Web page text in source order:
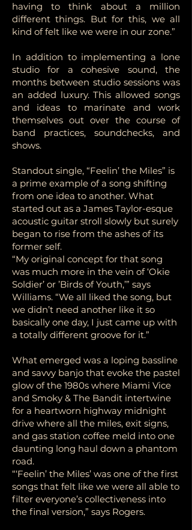
having to think about a million
different things. But for this, we all
kind of felt like we were in our zone.”
In addition to implementing a lone
studio for a cohesive sound, the
months between studio sessions was
an added luxury. This allowed songs
and ideas to marinate and work
themselves out over the course of
band practices, soundchecks, and
shows.
Standout single, “Feelin’ the Miles” is
a prime example of a song shifting
from one idea to another. What
started out as a James Taylor-esque
acoustic guitar stroll slowly but surely
began to rise from the ashes of its
former self.
“My original concept for that song
was much more in the vein of ‘Okie
Soldier’ or ’Birds of Youth,’” says
Williams. “We all liked the song, but
we didn’t need another like it so
basically one day, I just came up with
a totally different groove for it.”
What emerged was a loping bassline
and savvy banjo that evoke the pastel
glow of the 1980s where Miami Vice
and Smoky & The Bandit intertwine
for a heartworn highway midnight
drive where all the miles, exit signs,
and gas station coffee meld into one
daunting long haul down a phantom
road.
“‘Feelin’ the Miles’ was one of the first
songs that felt like we were all able to
filter everyone’s collectiveness into
the final version,” says Rogers.